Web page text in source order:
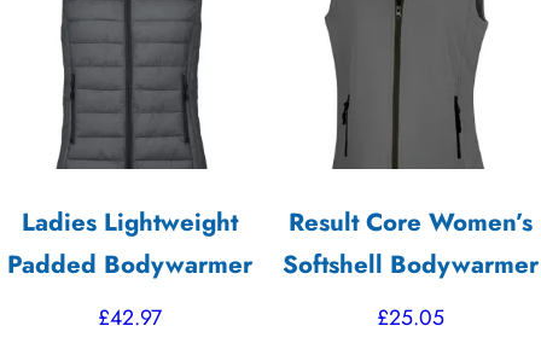
Ladies Lightweight
Padded Bodywarmer
£42.97
Result Core Women’s
Softshell Bodywarmer
£25.05